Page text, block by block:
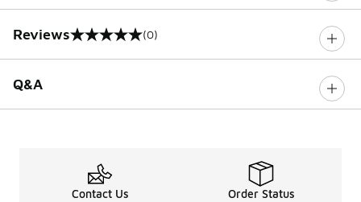
Reviews
0 out of 5 rating (0)
Q&A
Contact Us Order Status